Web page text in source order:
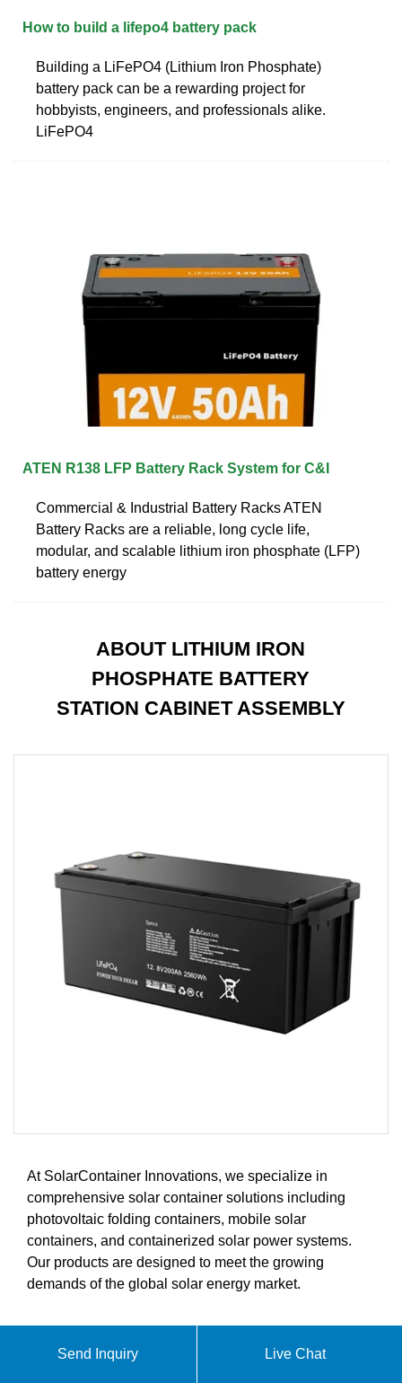
How to build a lifepo4 battery pack
Building a LiFePO4 (Lithium Iron Phosphate)
battery pack can be a rewarding project for
hobbyists, engineers, and professionals alike.
LiFePO4
ATEN R138 LFP Battery Rack System for C&I
Commercial & Industrial Battery Racks ATEN
Battery Racks are a reliable, long cycle life,
modular, and scalable lithium iron phosphate (LFP)
battery energy
ABOUT LITHIUM IRON
PHOSPHATE BATTERY
STATION CABINET ASSEMBLY
At SolarContainer Innovations, we specialize in
comprehensive solar container solutions including
photovoltaic folding containers, mobile solar
containers, and containerized solar power systems.
Our products are designed to meet the growing
demands of the global solar energy market.
ABOUT LITHIUM IRON
Send Inquiry Live Chat